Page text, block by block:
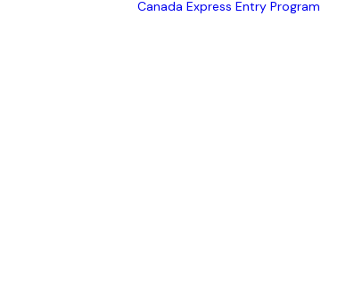
Canada Express Entry Program